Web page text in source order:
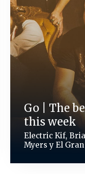
Go | The
this week
Electric Kif,
Myers y El